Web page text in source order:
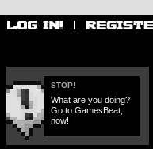
STOP!
What are you doing?
Go to GamesBeat,
now!